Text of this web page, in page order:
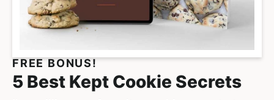
FREE BONUS!
5 Best Kept Cookie Secrets